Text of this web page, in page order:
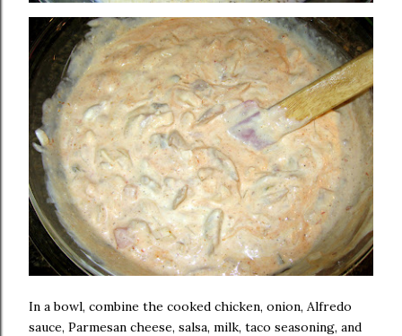
In a bowl, combine the cooked chicken, onion, Alfredo
sauce, Parmesan cheese, salsa, milk, taco seasoning, and